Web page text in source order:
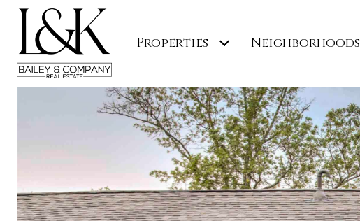
Properties Neighborhoods